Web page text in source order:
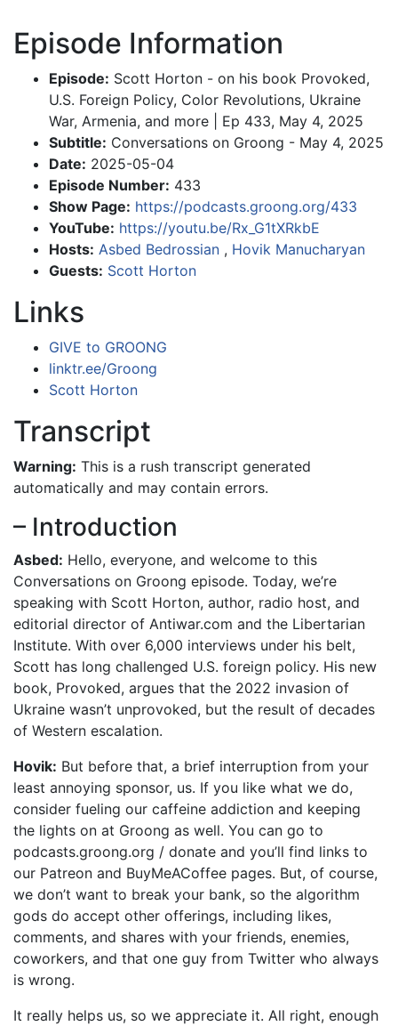
Episode Information
Episode: Scott Horton - on his book Provoked,
U.S. Foreign Policy, Color Revolutions, Ukraine
War, Armenia, and more | Ep 433, May 4, 2025
Subtitle: Conversations on Groong - May 4, 2025
Date: 2025-05-04
Episode Number: 433
Show Page: https://podcasts.groong.org/433
YouTube: https://youtu.be/Rx_G1tXRkbE
Hosts: Asbed Bedrossian , Hovik Manucharyan
Guests: Scott Horton
Links
GIVE to GROONG
linktr.ee/Groong
Scott Horton
Transcript
Warning: This is a rush transcript generated
automatically and may contain errors.
– Introduction
Asbed: Hello, everyone, and welcome to this
Conversations on Groong episode. Today, we’re
speaking with Scott Horton, author, radio host, and
editorial director of Antiwar.com and the Libertarian
Institute. With over 6,000 interviews under his belt,
Scott has long challenged U.S. foreign policy. His new
book, Provoked, argues that the 2022 invasion of
Ukraine wasn’t unprovoked, but the result of decades
of Western escalation.
Hovik: But before that, a brief interruption from your
least annoying sponsor, us. If you like what we do,
consider fueling our caffeine addiction and keeping
the lights on at Groong as well. You can go to
podcasts.groong.org / donate and you’ll find links to
our Patreon and BuyMeACoffee pages. But, of course,
we don’t want to break your bank, so the algorithm
gods do accept other offerings, including likes,
comments, and shares with your friends, enemies,
coworkers, and that one guy from Twitter who always
is wrong.
It really helps us, so we appreciate it. All right, enough